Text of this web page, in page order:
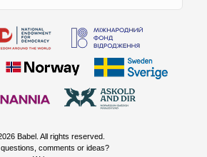
Babel. All rights reserved.
comments or ideas?